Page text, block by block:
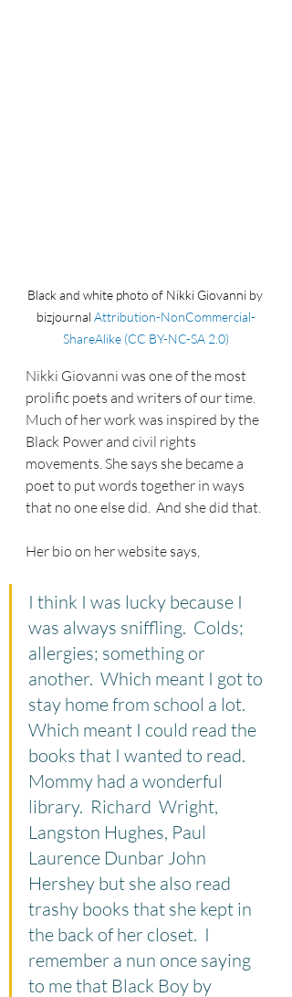
Black and white photo of Nikki Giovanni by
bizjournal Attribution-NonCommercial-
ShareAlike (CC BY-NC-SA 2.0)
Nikki Giovanni was one of the most
prolific poets and writers of our time.
Much of her work was inspired by the
Black Power and civil rights
movements. She says she became a
poet to put words together in ways
that no one else did.  And she did that.
Her bio on her website says,
I think I was lucky because I
was always sniffling.  Colds;
allergies; something or
another.  Which meant I got to
stay home from school a lot.
Which meant I could read the
books that I wanted to read.
Mommy had a wonderful
library.  Richard  Wright,
Langston Hughes, Paul
Laurence Dunbar John
Hershey but she also read
trashy books that she kept in
the back of her closet.  I
remember a nun once saying
to me that Black Boy by